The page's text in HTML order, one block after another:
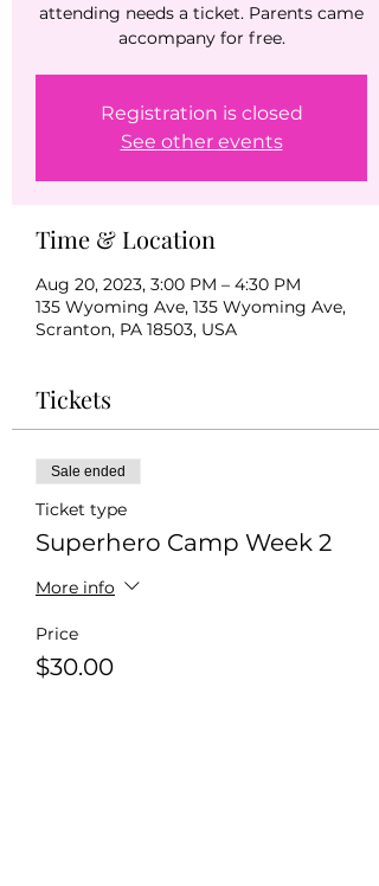
attending needs a ticket. Parents came
accompany for free.
Registration is closed
See other events
Time & Location
Aug 20, 2023, 3:00 PM – 4:30 PM
135 Wyoming Ave, 135 Wyoming Ave,
Scranton, PA 18503, USA
Tickets
Sale ended
Ticket type
Superhero Camp Week 2
More info
Price
$30.00